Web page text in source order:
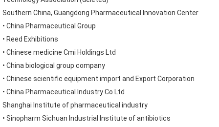
Southern China, Guangdong Pharmaceutical Innovation Center
• China Pharmaceutical Group
• Reed Exhibitions
• Chinese medicine Cmi Holdings Ltd
• China biological group company
• Chinese scientific equipment import and Export Corporation
• China Pharmaceutical
Industry Co Ltd
Shanghai Institute of pharmaceutical industry
• Sinopharm Sichuan Industrial Institute of antibiotics